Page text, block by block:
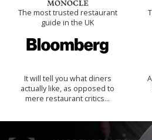
The most trusted restaurant
guide in the UK
It will tell you what diners
actually like, as opposed to
mere restaurant critics…